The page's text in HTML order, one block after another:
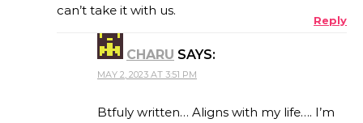
can’t take it with us.
Reply
CHARU SAYS:
MAY 2, 2023 AT 3:51 PM
Btfuly written… Aligns with my life…. I’m